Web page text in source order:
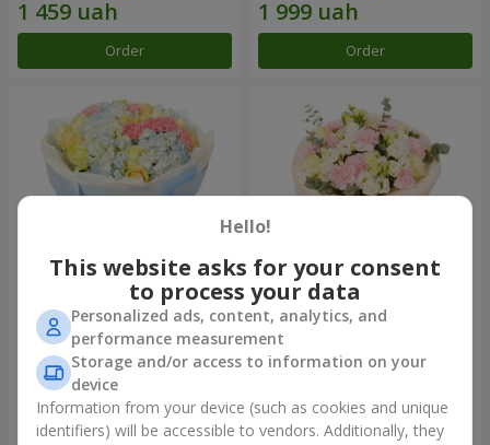
Order Order
Bouquet "Heavenly Azure"
5 075 uah
Order
"Secret" bouquet
2 332 uah
Order
Hello!
This website asks for your consent
to process your data
Personalized ads, content, analytics, and
performance measurement
Storage and/or access to information on your
device
Information from your device (such as cookies and unique
identifiers) will be accessible to vendors. Additionally, they